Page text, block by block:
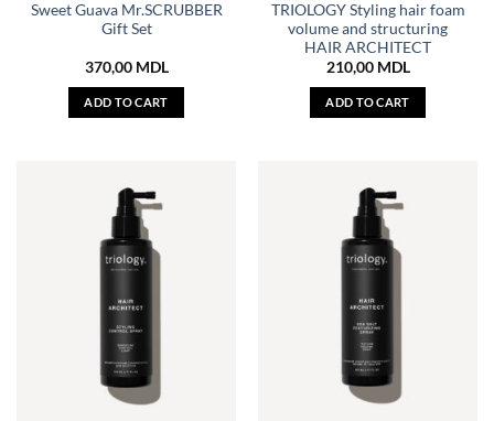
Sweet Guava Mr.SCRUBBER
Gift Set
370,00 MDL
ADD TO CART
TRIOLOGY Styling hair foam
volume and structuring
HAIR ARCHITECT
210,00 MDL
ADD TO CART